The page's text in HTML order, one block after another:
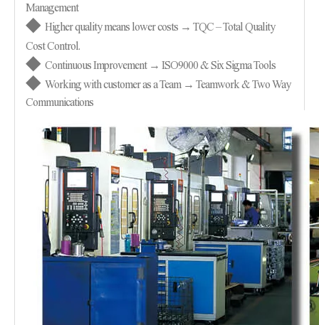
Management
◆ Higher quality means lower costs → TQC – Total Quality
Cost Control.
◆ Continuous Improvement → ISO9000 & Six Sigma Tools
◆ Working with customer as a Team → Teamwork & Two Way
Communications